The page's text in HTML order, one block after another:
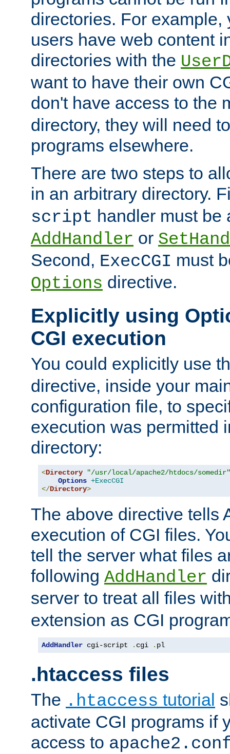
directories. For example,
users have web content
directories with the
want to have their own
don't have access to the
directory, they will need
programs elsewhere.
There are two steps to
in an arbitrary directory.
script handler must be
AddHandler or
Second, ExecCGI must
Options directive.
Explicitly using
CGI execution
You could explicitly use
directive, inside your
configuration file, to
execution was permitted
directory:
<Directory
"/usr/local/apache2/htdocs/somedir"
Options +ExecCGI
</Directory>
The above directive tells
execution of CGI files.
tell the server what files
following AddHandler
server to treat all files
extension as CGI
AddHandler cgi-script . cgi . pl
.htaccess files
The .htaccess tutorial
activate CGI programs if
access to